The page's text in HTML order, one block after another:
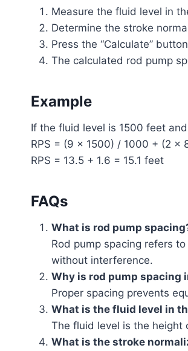
Measure the fluid level in
Determine the stroke
Press the “Calculate”
The calculated rod pump
Example
If the fluid level is 1500 feet
RPS = (9 × 1500) / 1000 + (2 ×
RPS = 13.5 + 1.6 = 15.1 feet
FAQs
What is rod pump
Rod pump spacing refers
without interference.
Why is rod pump spacing
Proper spacing prevents
What is the fluid level in
The fluid level is the height
What is the stroke